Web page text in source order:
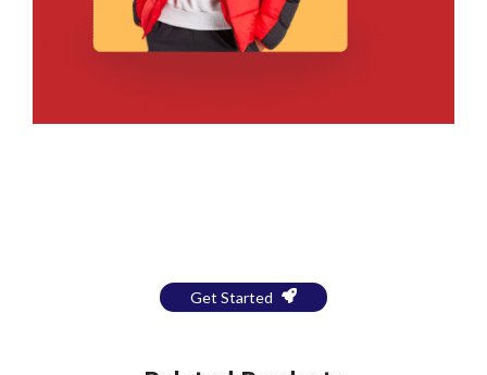
Get Started